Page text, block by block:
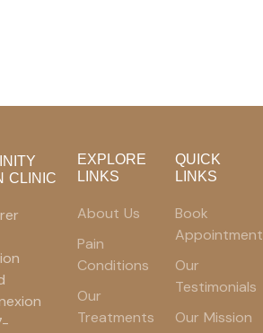
CLINIC
EXPLORE
LINKS
About Us
Pain
Conditions
Our
Treatments
QUICK
LINKS
Book
Appointment
Our
Testimonials
Our Mission